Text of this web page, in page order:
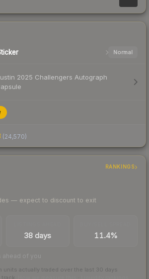
Normal
2025 Challengers Autograph
(24,570)
RANKINGS
— expect to discount to exit
38 days 11.4%
ahead of you
units actually traded over the last 30 days